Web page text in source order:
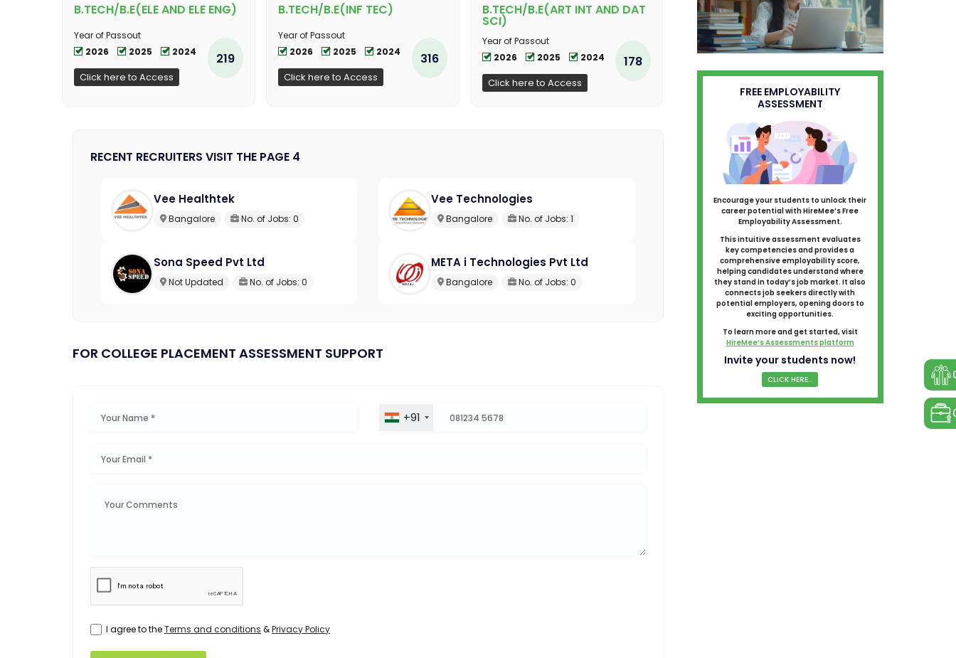
B.TECH/B.E(ELE AND ELE ENG)
Year of Passout
2026
2025 2024
Click here to Access
219
B.TECH/B.E(INF TEC)
Year of Passout
2026
2025 2024
Click here to Access
316
B.TECH/B.E(ART INT AND DAT
SCI)
Year of Passout
2026
2025 2024
Click here to Access
178
RECENT RECRUITERS VISIT THE PAGE 4
Vee Healthtek
Bangalore No. of Jobs: 0
Vee Technologies
Bangalore No. of Jobs: 1
Sona Speed Pvt Ltd
Not Updated No. of Jobs: 0
META i Technologies Pvt Ltd
Bangalore No. of Jobs: 0
FOR COLLEGE PLACEMENT ASSESSMENT SUPPORT
+91
I agree to theTerms and conditions &Privacy Policy
FREE EMPLOYABILITY
ASSESSMENT
Encourage your students to unlock their
career potential with HireMee’s Free
Employability Assessment.
This intuitive assessment evaluates
key competencies and provides a
comprehensive employability score,
helping candidates understand where
they stand in today’s job market. It also
connects job seekers directly with
potential employers, opening doors to
exciting opportunities.
To learn more and get started, visit
HireMee’s Assessments platform
Invite your students now!
CLICK HERE...